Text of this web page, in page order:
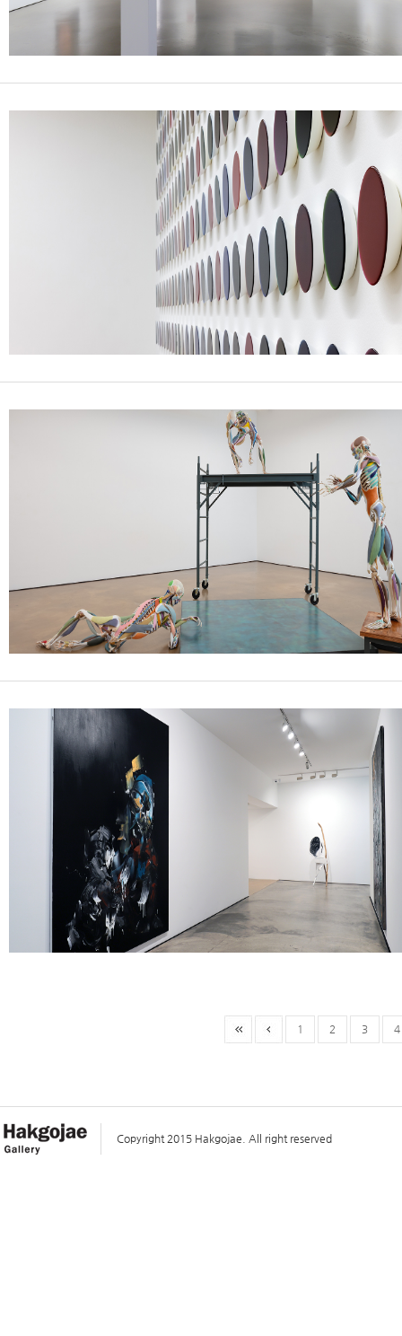
1 2 3 4
Copyright 2015 Hakgojae. All right reserved